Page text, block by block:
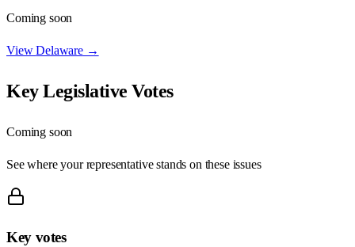
Coming soon
ViewDelaware→
Key Legislative Votes
Coming soon
See where your representative stands on these issues
Key votes